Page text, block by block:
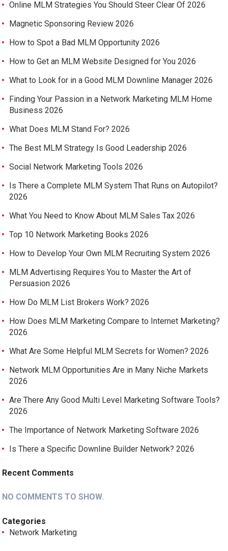
Online MLM Strategies You Should Steer Clear Of 2026
Magnetic Sponsoring Review 2026
How to Spot a Bad MLM Opportunity 2026
How to Get an MLM Website Designed for You 2026
What to Look for in a Good MLM Downline Manager 2026
Finding Your Passion in a Network Marketing MLM Home
Business 2026
What Does MLM Stand For? 2026
The Best MLM Strategy Is Good Leadership 2026
Social Network Marketing Tools 2026
Is There a Complete MLM System That Runs on Autopilot?
2026
What You Need to Know About MLM Sales Tax 2026
Top 10 Network Marketing Books 2026
How to Develop Your Own MLM Recruiting System 2026
MLM Advertising Requires You to Master the Art of
Persuasion 2026
How Do MLM List Brokers Work? 2026
How Does MLM Marketing Compare to Internet Marketing?
2026
What Are Some Helpful MLM Secrets for Women? 2026
Network MLM Opportunities Are in Many Niche Markets
2026
Are There Any Good Multi Level Marketing Software Tools?
2026
The Importance of Network Marketing Software 2026
Is There a Specific Downline Builder Network? 2026
Recent Comments
NO COMMENTS TO SHOW.
Categories
Network Marketing